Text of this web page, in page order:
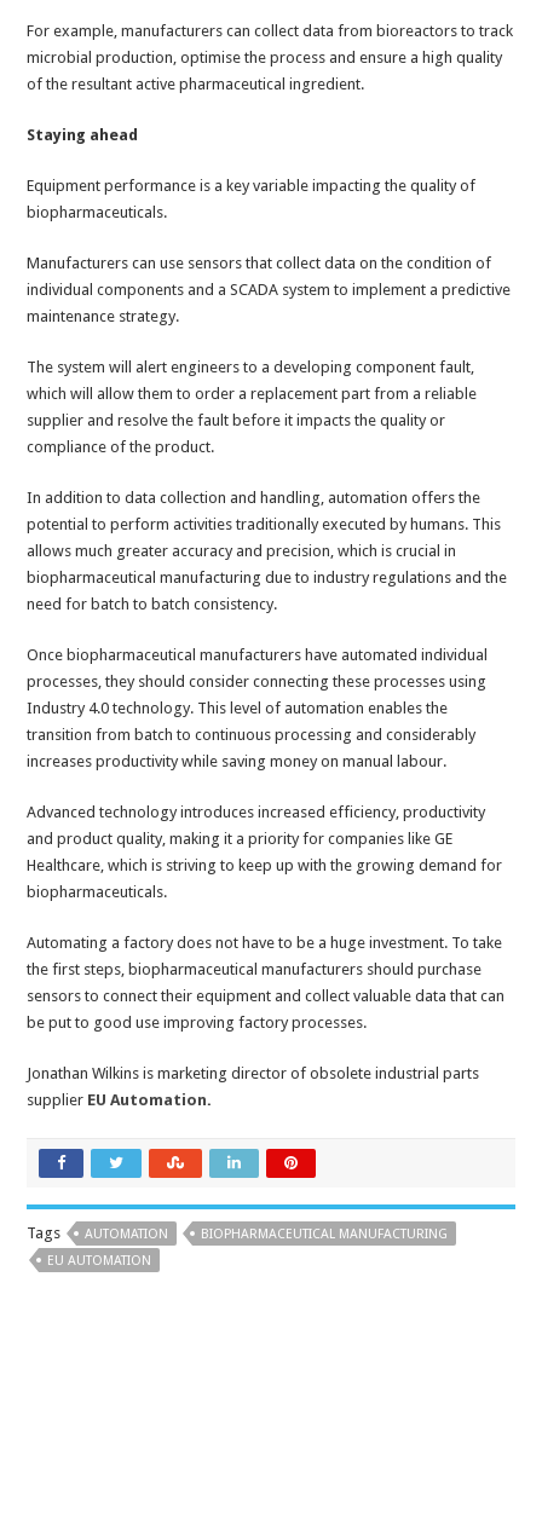
For example, manufacturers can collect data from bioreactors to track
microbial production, optimise the process and ensure a high quality
of the resultant active pharmaceutical ingredient.
Staying ahead
Equipment performance is a key variable impacting the quality of
biopharmaceuticals.
Manufacturers can use sensors that collect data on the condition of
individual components and a SCADA system to implement a predictive
maintenance strategy.
The system will alert engineers to a developing component fault,
which will allow them to order a replacement part from a reliable
supplier and resolve the fault before it impacts the quality or
compliance of the product.
In addition to data collection and handling, automation offers the
potential to perform activities traditionally executed by humans. This
allows much greater accuracy and precision, which is crucial in
biopharmaceutical manufacturing due to industry regulations and the
need for batch to batch consistency.
Once biopharmaceutical manufacturers have automated individual
processes, they should consider connecting these processes using
Industry 4.0 technology. This level of automation enables the
transition from batch to continuous processing and considerably
increases productivity while saving money on manual labour.
Advanced technology introduces increased efficiency, productivity
and product quality, making it a priority for companies like GE
Healthcare, which is striving to keep up with the growing demand for
biopharmaceuticals.
Automating a factory does not have to be a huge investment. To take
the first steps, biopharmaceutical manufacturers should purchase
sensors to connect their equipment and collect valuable data that can
be put to good use improving factory processes.
Jonathan Wilkins is marketing director of obsolete industrial parts
supplier EU Automation.
Tags AUTOMATION
BIOPHARMACEUTICAL MANUFACTURING
EU AUTOMATION